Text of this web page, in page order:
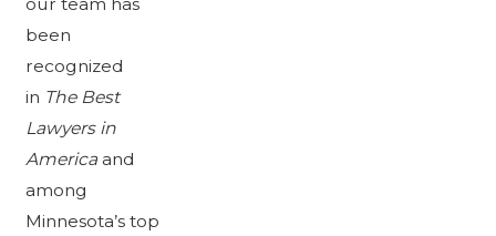
been
recognized
in The Best
Lawyers in
America and
among
Minnesota’s top